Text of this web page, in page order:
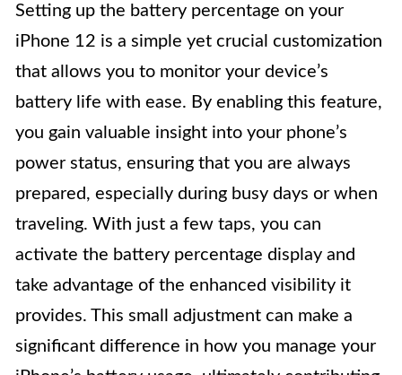
Setting up the battery percentage on your
iPhone 12 is a simple yet crucial customization
that allows you to monitor your device’s
battery life with ease. By enabling this feature,
you gain valuable insight into your phone’s
power status, ensuring that you are always
prepared, especially during busy days or when
traveling. With just a few taps, you can
activate the battery percentage display and
take advantage of the enhanced visibility it
provides. This small adjustment can make a
significant difference in how you manage your